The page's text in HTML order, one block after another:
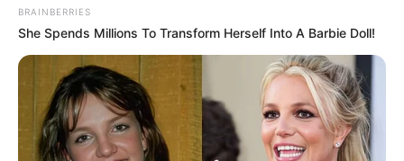
BRAINBERRIES
She Spends Millions To Transform Herself Into A Barbie Doll!